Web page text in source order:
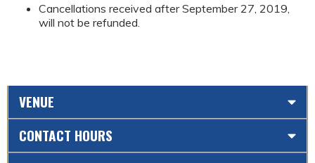
Cancellations received after September 27, 2019,
will not be refunded.
VENUE
CONTACT HOURS